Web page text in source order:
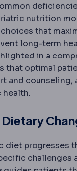
nutrition
that
long-term
in a
that optimal
and
health.
diet progresses
challenges